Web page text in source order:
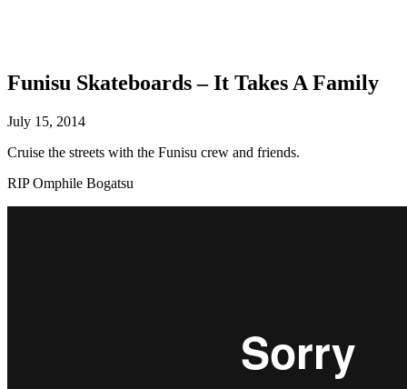
Funisu Skateboards – It Takes A Family
July 15, 2014
Cruise the streets with the Funisu crew and friends.
RIP Omphile Bogatsu